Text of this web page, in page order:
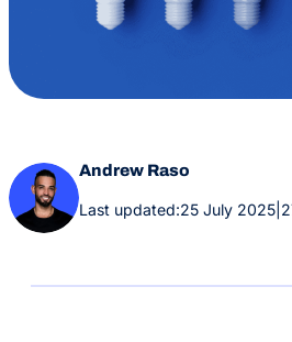
Andrew Raso
Last updated:25 July 2025